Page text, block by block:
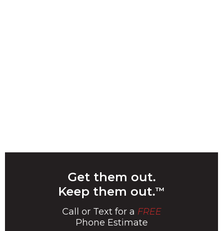
Get them out.
Keep them out.™
Call or Text for a FREE
Phone Estimate